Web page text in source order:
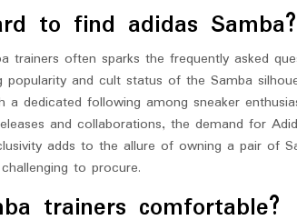
to find adidas Samba?
trainers often sparks the frequently asked
popularity and cult status of the Samba
a dedicated following among sneaker
and collaborations, the demand for
adds to the allure of owning a pair of
to procure.
trainers comfortable?